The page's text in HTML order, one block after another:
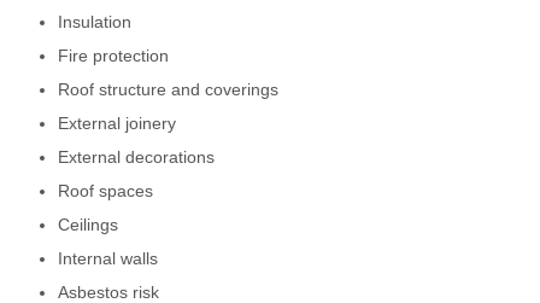
Insulation
Fire protection
Roof structure and coverings
External joinery
External decorations
Roof spaces
Ceilings
Internal walls
Asbestos risk